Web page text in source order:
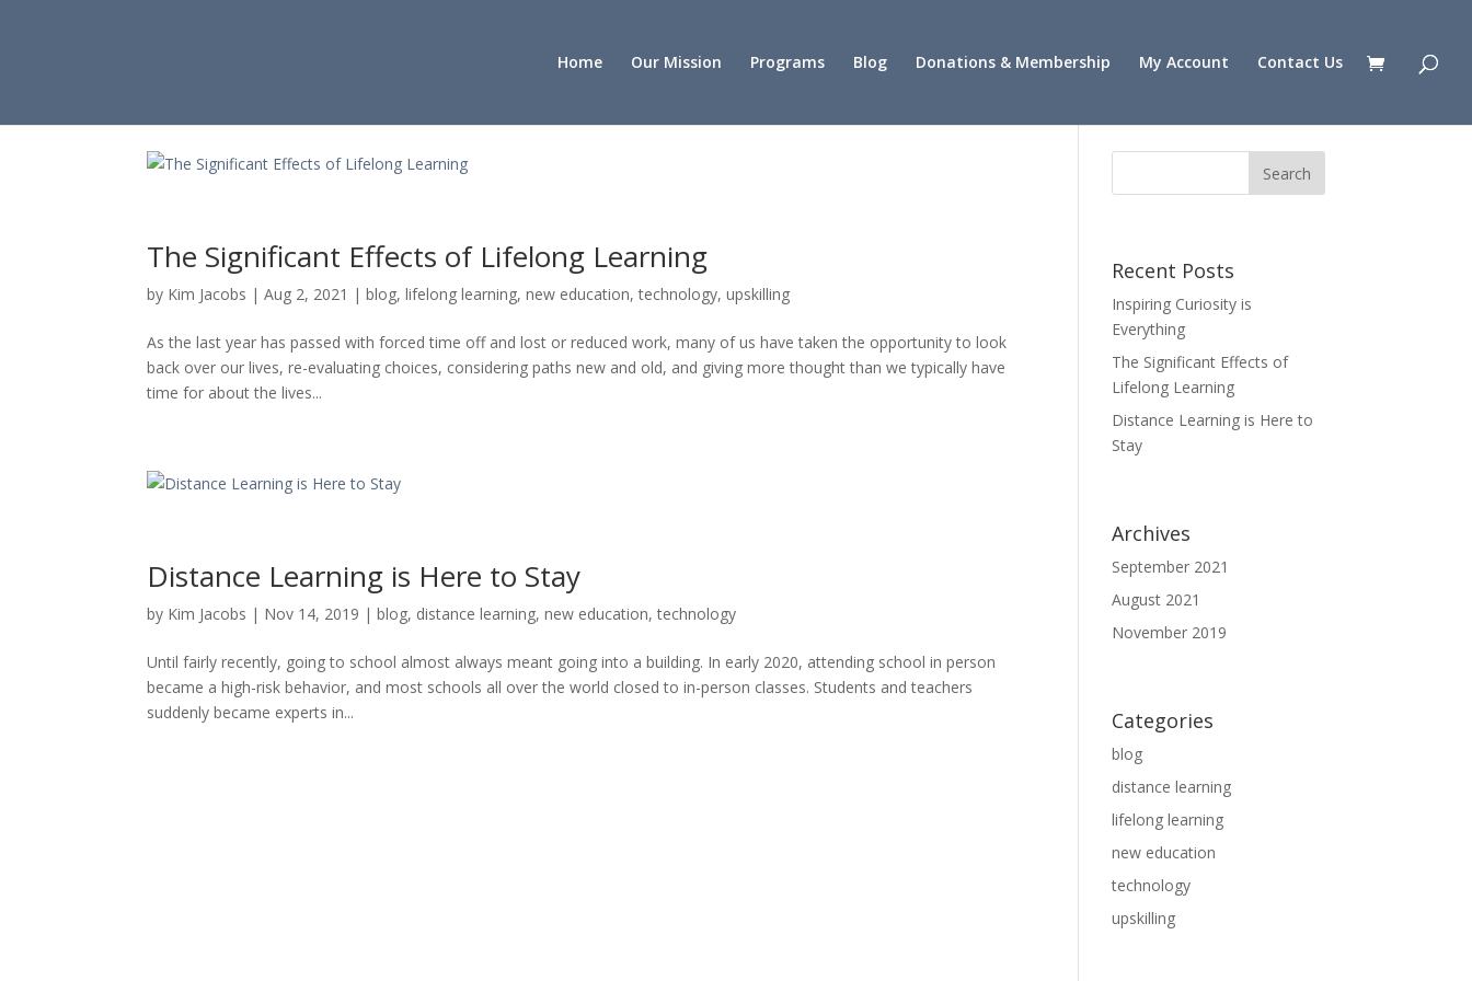
Home Our Mission Programs Blog Donations & Membership My Account Contact Us
The Significant Effects of Lifelong Learning
by Kim Jacobs |Aug 2, 2021 |blog,lifelong learning,new education,technology,upskilling
As the last year has passed with forced time off and lost or reduced work, many of us have taken the opportunity to look
back over our lives, re-evaluating choices, considering paths new and old, and giving more thought than we typically have
time for about the lives...
Distance Learning is Here to Stay
by Kim Jacobs | Nov 14, 2019 |blog, distance learning,new education,technology
Until fairly recently, going to school almost always meant going into a building. In early 2020, attending school in person
became a high-risk behavior, and most schools all over the world closed to in-person classes. Students and teachers
suddenly became experts in...
Recent Posts
Inspiring Curiosity is
Everything
The Significant Effects of
Lifelong Learning
Distance Learning is Here to
Stay
Archives
September 2021
August 2021
November 2019
Categories
blog
distance learning
lifelong learning
new education
technology
upskilling